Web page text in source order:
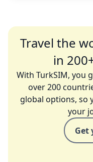
Travel the
in
With TurkSIM, you
over 200
global options, so
your
Get